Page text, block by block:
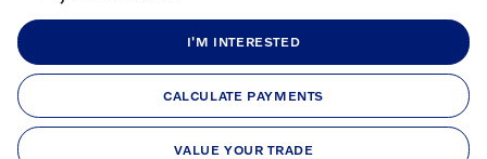
I'M INTERESTED
CALCULATE PAYMENTS
VALUE YOUR TRADE